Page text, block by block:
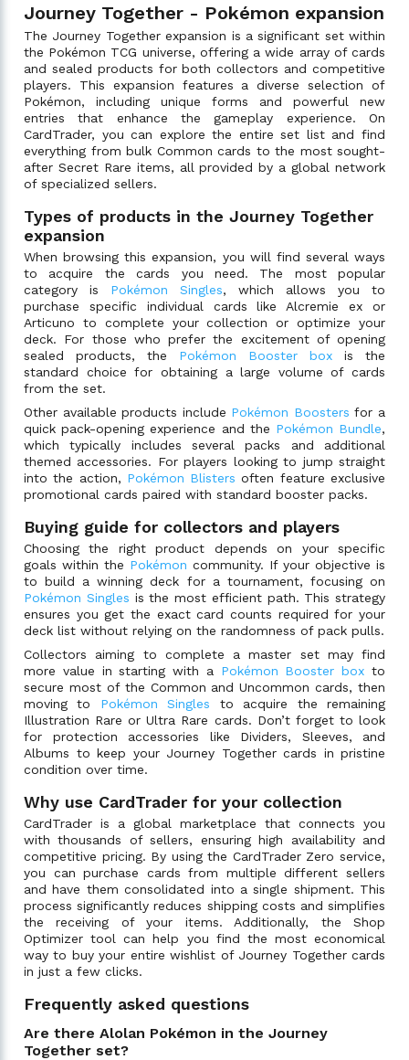
Journey Together - Pokémon expansion
The Journey Together expansion is a significant set within
the Pokémon TCG universe, offering a wide array of cards
and sealed products for both collectors and competitive
players. This expansion features a diverse selection of
Pokémon, including unique forms and powerful new
entries that enhance the gameplay experience. On
CardTrader, you can explore the entire set list and find
everything from bulk Common cards to the most sought-
after Secret Rare items, all provided by a global network
of specialized sellers.
Types of products in the Journey Together
expansion
When browsing this expansion, you will find several ways
to acquire the cards you need. The most popular
category is Pokémon Singles, which allows you to
purchase specific individual cards like Alcremie ex or
Articuno to complete your collection or optimize your
deck. For those who prefer the excitement of opening
sealed products, the Pokémon Booster box is the
standard choice for obtaining a large volume of cards
from the set.
Other available products include Pokémon Boosters for a
quick pack-opening experience and the Pokémon Bundle,
which typically includes several packs and additional
themed accessories. For players looking to jump straight
into the action, Pokémon Blisters often feature exclusive
promotional cards paired with standard booster packs.
Buying guide for collectors and players
Choosing the right product depends on your specific
goals within the Pokémon community. If your objective is
to build a winning deck for a tournament, focusing on
Pokémon Singles is the most efficient path. This strategy
ensures you get the exact card counts required for your
deck list without relying on the randomness of pack pulls.
Collectors aiming to complete a master set may find
more value in starting with a Pokémon Booster box to
secure most of the Common and Uncommon cards, then
moving to Pokémon Singles to acquire the remaining
Illustration Rare or Ultra Rare cards. Don’t forget to look
for protection accessories like Dividers, Sleeves, and
Albums to keep your Journey Together cards in pristine
condition over time.
Why use CardTrader for your collection
CardTrader is a global marketplace that connects you
with thousands of sellers, ensuring high availability and
competitive pricing. By using the CardTrader Zero service,
you can purchase cards from multiple different sellers
and have them consolidated into a single shipment. This
process significantly reduces shipping costs and simplifies
the receiving of your items. Additionally, the Shop
Optimizer tool can help you find the most economical
way to buy your entire wishlist of Journey Together cards
in just a few clicks.
Frequently asked questions
Are there Alolan Pokémon in the Journey
Together set?